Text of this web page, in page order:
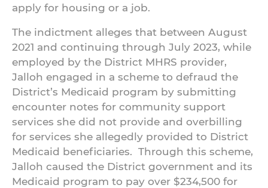
apply for housing or a job.
The indictment alleges that between August
2021 and continuing through July 2023, while
employed by the District MHRS provider,
Jalloh engaged in a scheme to defraud the
District’s Medicaid program by submitting
encounter notes for community support
services she did not provide and overbilling
for services she allegedly provided to District
Medicaid beneficiaries. Through this scheme,
Jalloh caused the District government and its
Medicaid program to pay over $234,500 for